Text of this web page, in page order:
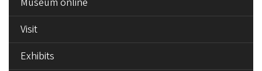
MENU
Visit
Exhibits